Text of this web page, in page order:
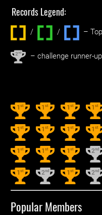
Records Legend:
/ / ‌ –
2nd – challenge runner-up
1 st 1st 1 st 1st
1 st 1st 1 st 1st
1 st 1st 1 st 2nd
1 st 2nd 1 st 2nd
Popular Members